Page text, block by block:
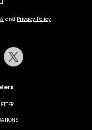
and Privacy Policy.
Pinterest